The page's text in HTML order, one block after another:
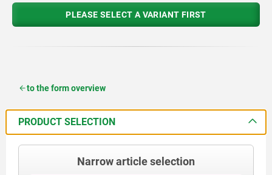
PLEASE SELECT A VARIANT FIRST
to the form overview
PRODUCT SELECTION
Narrow article selection